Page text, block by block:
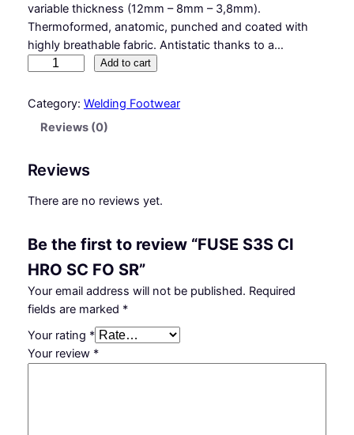
variable thickness (12mm – 8mm – 3,8mm).
Thermoformed, anatomic, punched and coated with
highly breathable fabric. Antistatic thanks to a…
S
S
R
O
C
F
O
S
Add to cart
Category: Welding Footwear
Reviews (0)
Reviews
There are no reviews yet.
Be the first to review “FUSE S3S CI
HRO SC FO SR”
Your email address will not be published. Required
fields are marked *
Your rating *
Your review *